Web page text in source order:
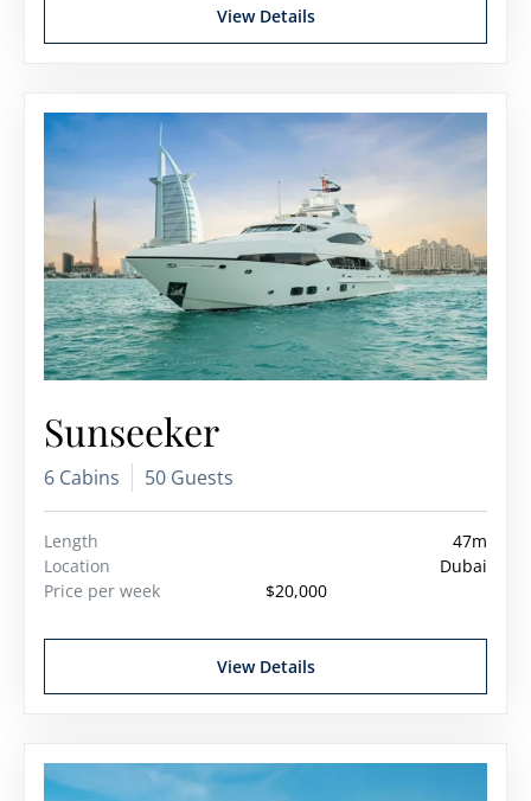
View Details
Sunseeker
6 Cabins 50 Guests
Length
47m
Location
Dubai
Price per week
$20,000
View Details